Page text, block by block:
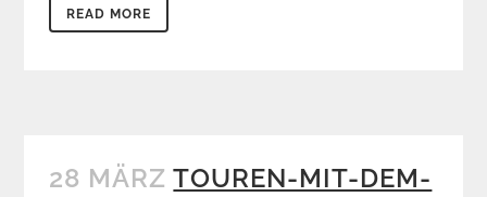
READ MORE
28 MÄRZ TOUREN-MIT-DEM-